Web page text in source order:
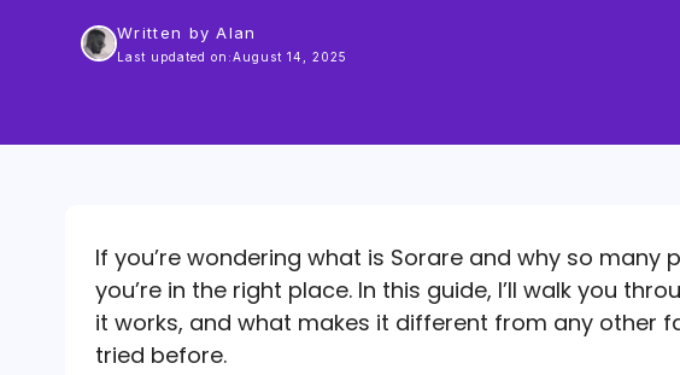
Written by Alan
Last updated on:August 14, 2025
If you’re wondering what is Sorare and why so many
you’re in the right place. In this guide, I’ll walk you
it works, and what makes it different from any other
tried before.